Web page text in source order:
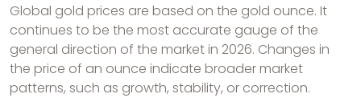
Global gold prices are based on the gold ounce. It
continues to be the most accurate gauge of the
general direction of the market in 2026. Changes in
the price of an ounce indicate broader market
patterns, such as growth, stability, or correction.